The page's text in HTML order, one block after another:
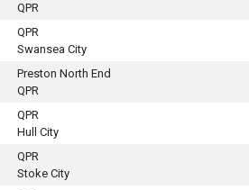
QPR
QPR
Swansea City
Preston North End
QPR
QPR
Hull City
QPR
Stoke City